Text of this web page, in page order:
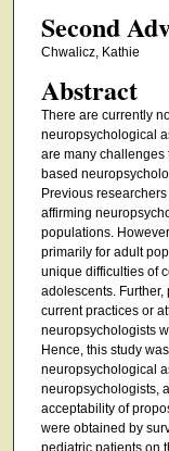
Second
Chwalicz, Kathie
Abstract
There are currently
neuropsychological
are many challenges
based
Previous
affirming
populations.
primarily for adult
unique difficulties of
adolescents.
current practices or
neuropsychologists
Hence, this study
neuropsychological
neuropsychologists,
acceptability of
were obtained by